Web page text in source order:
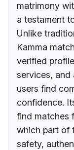
matrimony
a testament
Unlike
Kamma
verified
services, and
users find
confidence.
find matches
which part of
safety,